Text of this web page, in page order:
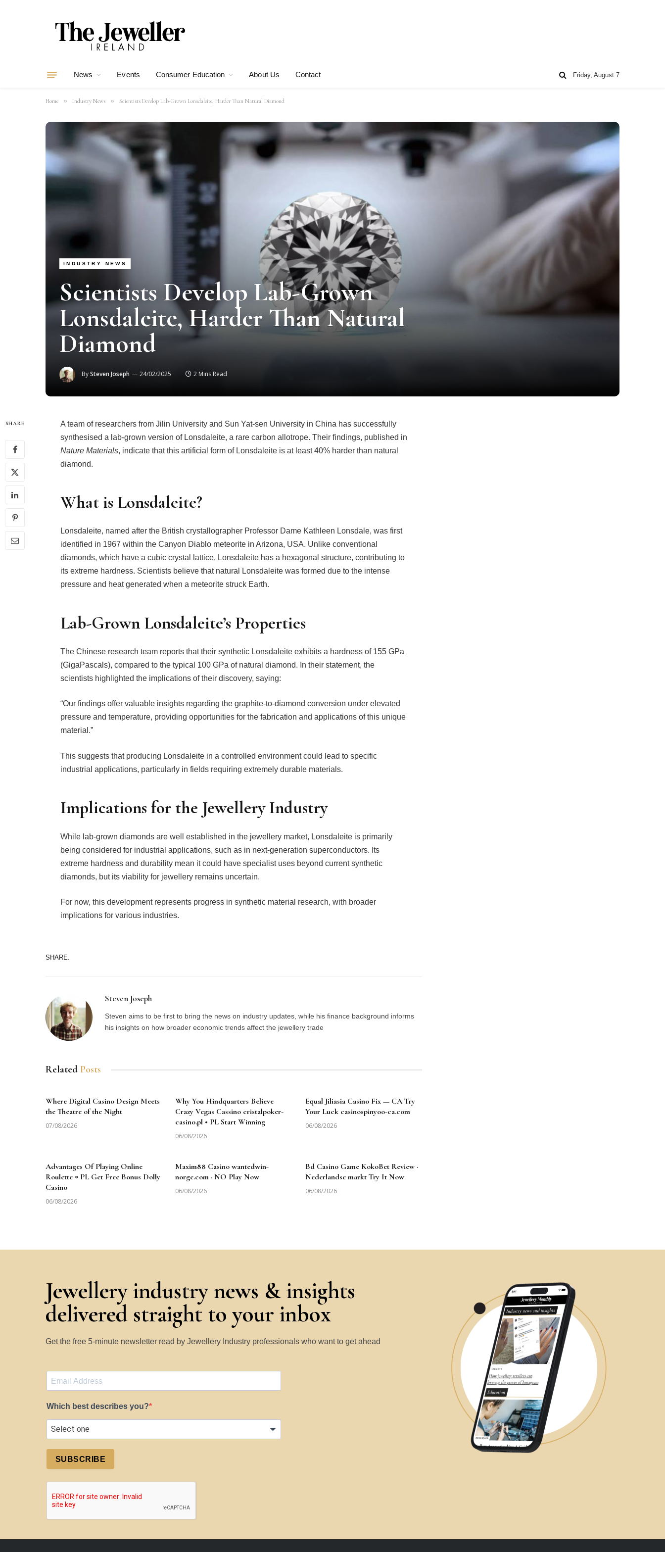
News Events Consumer Education About Us Contact Friday, August 7
Home » Industry News » Scientists Develop Lab-Grown Lonsdaleite, Harder Than Natural Diamond
INDUSTRY NEWS
Scientists Develop Lab-Grown
Lonsdaleite, Harder Than Natural
Diamond
BySteven Joseph 24/02/2025 2 Mins Read
SHARE
A team of researchers from Jilin University and Sun Yat-sen University in China has successfully
synthesised a lab-grown version of Lonsdaleite, a rare carbon allotrope. Their findings, published in
Nature Materials, indicate that this artificial form of Lonsdaleite is at least 40% harder than natural
diamond.
What is Lonsdaleite?
Lonsdaleite, named after the British crystallographer Professor Dame Kathleen Lonsdale, was first
identified in 1967 within the Canyon Diablo meteorite in Arizona, USA. Unlike conventional
diamonds, which have a cubic crystal lattice, Lonsdaleite has a hexagonal structure, contributing to
its extreme hardness. Scientists believe that natural Lonsdaleite was formed due to the intense
pressure and heat generated when a meteorite struck Earth.
Lab-Grown Lonsdaleite’s Properties
The Chinese research team reports that their synthetic Lonsdaleite exhibits a hardness of 155 GPa
(GigaPascals), compared to the typical 100 GPa of natural diamond. In their statement, the
scientists highlighted the implications of their discovery, saying:
“Our findings offer valuable insights regarding the graphite-to-diamond conversion under elevated
pressure and temperature, providing opportunities for the fabrication and applications of this unique
material.”
This suggests that producing Lonsdaleite in a controlled environment could lead to specific
industrial applications, particularly in fields requiring extremely durable materials.
Implications for the Jewellery Industry
While lab-grown diamonds are well established in the jewellery market, Lonsdaleite is primarily
being considered for industrial applications, such as in next-generation superconductors. Its
extreme hardness and durability mean it could have specialist uses beyond current synthetic
diamonds, but its viability for jewellery remains uncertain.
For now, this development represents progress in synthetic material research, with broader
implications for various industries.
SHARE.
Steven Joseph
Steven aims to be first to bring the news on industry updates, while his finance background informs
his insights on how broader economic trends affect the jewellery trade
Related Posts
Where Digital Casino Design Meets
the Theatre of the Night
07/08/2026
Why You Hindquarters Believe
Crazy Vegas Cassino cristalpoker-
casino.pl • PL Start Winning
06/08/2026
Equal Jiliasia Casino Fix — CA Try
Your Luck casinospinyoo-ca.com
06/08/2026
Advantages Of Playing Online
Roulette ◦ PL Get Free Bonus Dolly
Casino
06/08/2026
Maxim88 Casino wantedwin-
norge.com · NO Play Now
06/08/2026
Bd Casino Game KokoBet Review ·
Nederlandse markt Try It Now
06/08/2026
Jewellery industry news & insights
delivered straight to your inbox
Get the free 5-minute newsletter read by Jewellery Industry professionals who want to get ahead
Which best describes you?
SUBSCRIBE